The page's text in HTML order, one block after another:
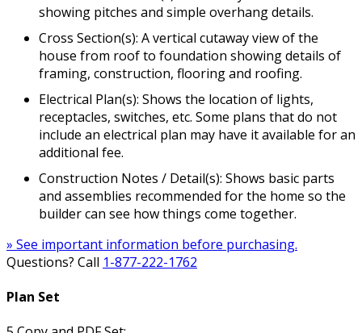
showing pitches and simple overhang details.
Cross Section(s): A vertical cutaway view of the
house from roof to foundation showing details of
framing, construction, flooring and roofing.
Electrical Plan(s): Shows the location of lights,
receptacles, switches, etc. Some plans that do not
include an electrical plan may have it available for an
additional fee.
Construction Notes / Detail(s): Shows basic parts
and assemblies recommended for the home so the
builder can see how things come together.
» See important information before purchasing.
Questions? Call 1-877-222-1762
Plan Set